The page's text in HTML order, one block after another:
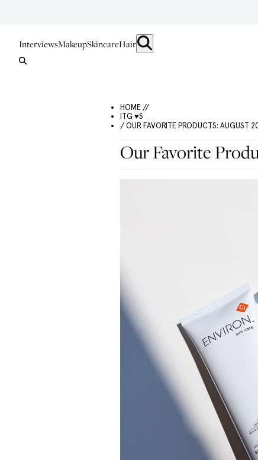
InterviewsMakeupSkincareHair
HOME //
ITG ♥S
/ OUR FAVORITE PRODUCTS: AUGUST
Our Favorite